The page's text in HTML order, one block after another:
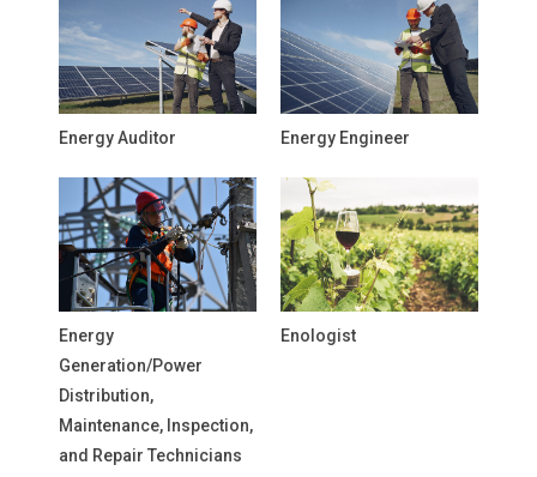
Energy Auditor Energy Engineer
Energy
Generation/Power
Distribution,
Maintenance, Inspection,
and Repair Technicians
Enologist